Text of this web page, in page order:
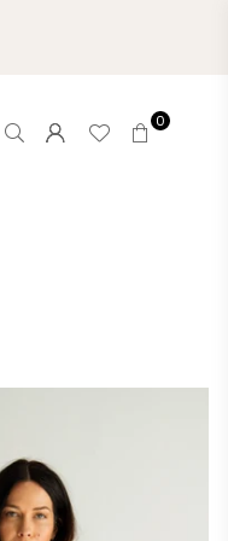
0